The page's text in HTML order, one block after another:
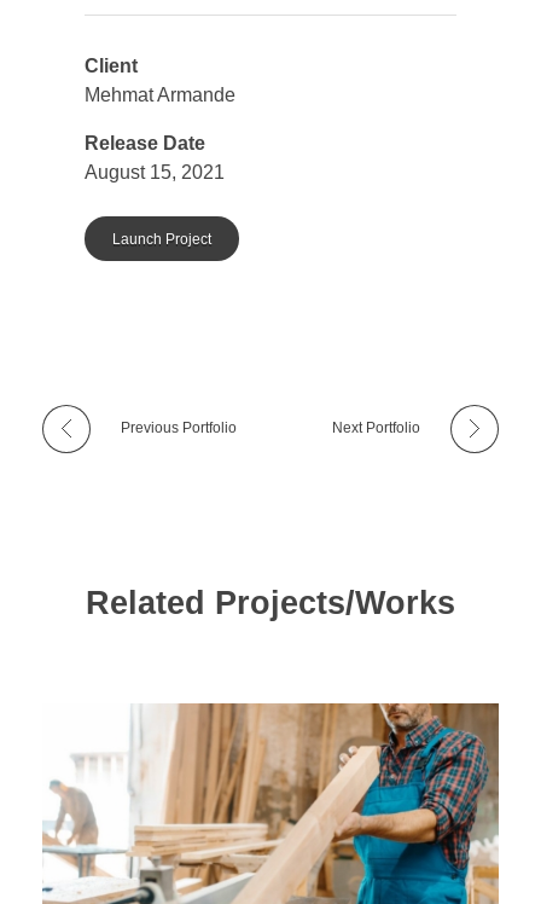
Client
Mehmat Armande
Release Date
August 15, 2021
Launch Project
Previous Portfolio Next Portfolio
Related Projects/Works